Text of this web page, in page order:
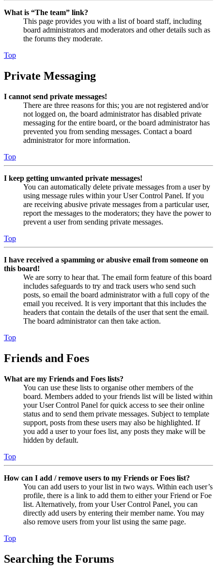
What is “The team” link?
This page provides you with a list of board staff, including
board administrators and moderators and other details such as
the forums they moderate.
Top
Private Messaging
I cannot send private messages!
There are three reasons for this; you are not registered and/or
not logged on, the board administrator has disabled private
messaging for the entire board, or the board administrator has
prevented you from sending messages. Contact a board
administrator for more information.
Top
I keep getting unwanted private messages!
You can automatically delete private messages from a user by
using message rules within your User Control Panel. If you
are receiving abusive private messages from a particular user,
report the messages to the moderators; they have the power to
prevent a user from sending private messages.
Top
I have received a spamming or abusive email from someone on
this board!
We are sorry to hear that. The email form feature of this board
includes safeguards to try and track users who send such
posts, so email the board administrator with a full copy of the
email you received. It is very important that this includes the
headers that contain the details of the user that sent the email.
The board administrator can then take action.
Top
Friends and Foes
What are my Friends and Foes lists?
You can use these lists to organise other members of the
board. Members added to your friends list will be listed within
your User Control Panel for quick access to see their online
status and to send them private messages. Subject to template
support, posts from these users may also be highlighted. If
you add a user to your foes list, any posts they make will be
hidden by default.
Top
How can I add / remove users to my Friends or Foes list?
You can add users to your list in two ways. Within each user’s
profile, there is a link to add them to either your Friend or Foe
list. Alternatively, from your User Control Panel, you can
directly add users by entering their member name. You may
also remove users from your list using the same page.
Top
Searching the Forums